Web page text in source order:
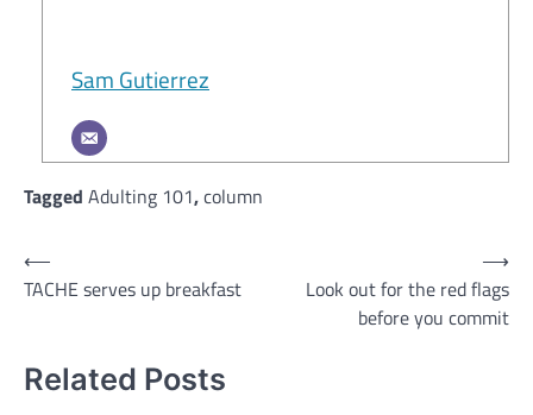
Sam Gutierrez
Tagged Adulting 101,column
Post
navigation
⟵
TACHE serves up breakfast
Look out for the red flags
before you commit
⟶
Related Posts